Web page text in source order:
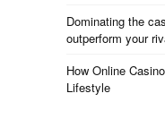
Dominating the
outperform your
How Online
Lifestyle